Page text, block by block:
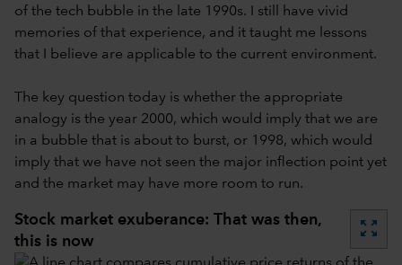
of the tech bubble in the late 1990s. I still have vivid
memories of that experience, and it taught me lessons
that I believe are applicable to the current environment.
The key question today is whether the appropriate
analogy is the year 2000, which would imply that we are
in a bubble that is about to burst, or 1998, which would
imply that we have not seen the major inflection point yet
and the market may have more room to run.
Stock market exuberance: That was then,
this is now
zoom_out_map